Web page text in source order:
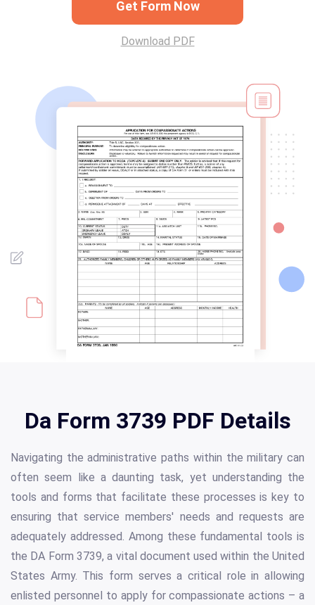
Get Form Now
Download PDF
Da Form 3739 PDF Details
Navigating the administrative paths within the military can
often seem like a daunting task, yet understanding the
tools and forms that facilitate these processes is key to
ensuring that service members' needs and requests are
adequately addressed. Among these fundamental tools is
the DA Form 3739, a vital document used within the United
States Army. This form serves a critical role in allowing
enlisted personnel to apply for compassionate actions – a